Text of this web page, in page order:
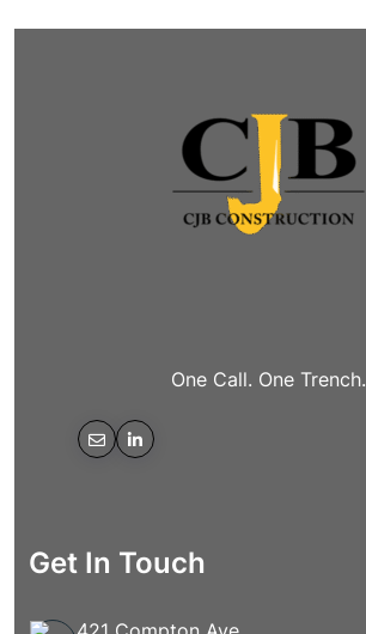
One Call. One Trench.
Get In Touch